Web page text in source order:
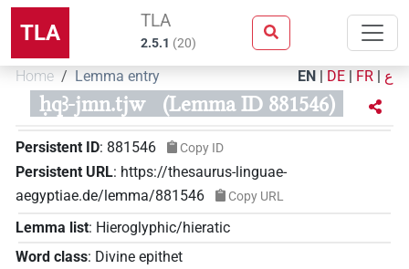
TLA TLA
2.5.1 (20)
Home Lemma entry EN | DE | FR | ع
ḥqꜣ-jmn.tjw (Lemma ID 881546)
Persistent ID: 881546 Copy ID
Persistent URL: https://thesaurus-linguae-
aegyptiae.de/lemma/881546
Copy URL
Lemma list: Hieroglyphic/hieratic
Word class: Divine epithet